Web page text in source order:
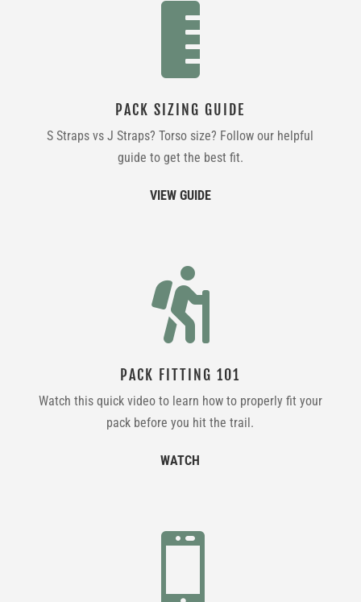

PACK SIZING GUIDE
S Straps vs J Straps? Torso size? Follow our helpful
guide to get the best fit.
VIEW GUIDE

PACK FITTING 101
Watch this quick video to learn how to properly fit your
pack before you hit the trail.
WATCH
